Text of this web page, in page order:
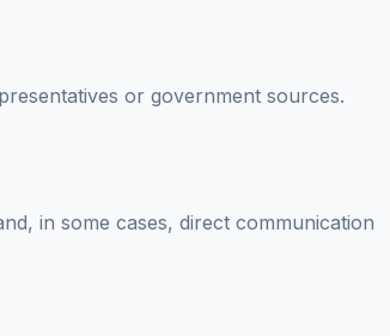
or government sources.
in some cases, direct communication